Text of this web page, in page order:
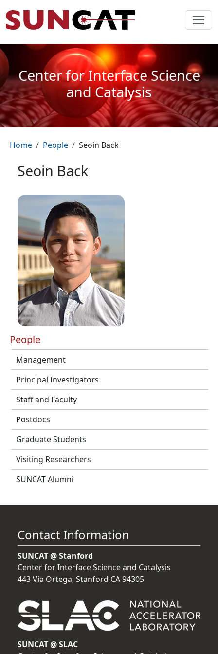
Center for Interface Science
and Catalysis
Breadcrumb
Home People Seoin Back
People
Management
Principal Investigators
Staff and Faculty
Postdocs
Graduate Students
Visiting Researchers
SUNCAT Alumni
Seoin Back
Contact Information
SUNCAT @ Stanford
Center for Interface Science and Catalysis
443 Via Ortega, Stanford CA 94305
SUNCAT @ SLAC